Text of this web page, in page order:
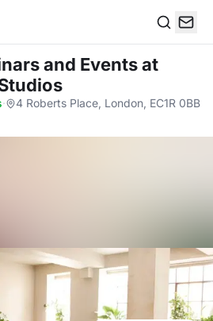
and Eventsat
·
4 Roberts Place, London, EC1R 0BB